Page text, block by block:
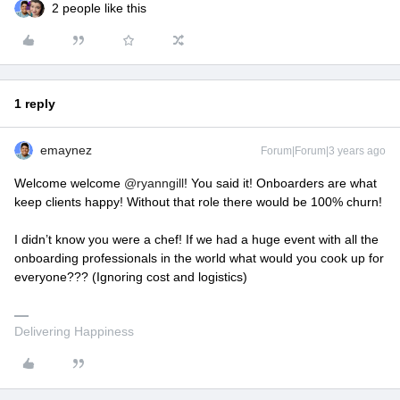
2 people like this
1 reply
emaynez Forum|Forum|3 years ago
Welcome welcome @ryanngill! You said it! Onboarders are what
keep clients happy! Without that role there would be 100% churn!
I didn’t know you were a chef! If we had a huge event with all the
onboarding professionals in the world what would you cook up for
everyone??? (Ignoring cost and logistics)
Delivering Happiness